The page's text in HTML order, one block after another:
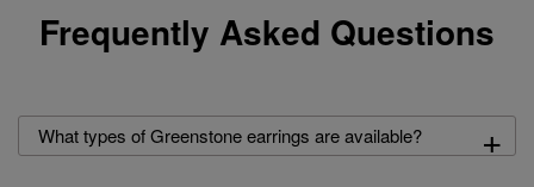
Frequently Asked Questions
What types of Greenstone earrings are available? +